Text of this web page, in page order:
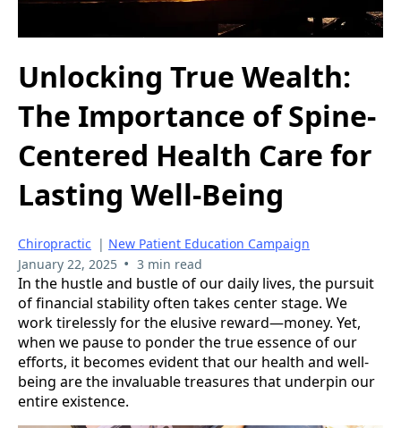
Unlocking True Wealth:
The Importance of Spine-
Centered Health Care for
Lasting Well-Being
Chiropractic | New Patient Education Campaign
January 22, 2025 • 3 min read
In the hustle and bustle of our daily lives, the pursuit
of financial stability often takes center stage. We
work tirelessly for the elusive reward—money. Yet,
when we pause to ponder the true essence of our
efforts, it becomes evident that our health and well-
being are the invaluable treasures that underpin our
entire existence.